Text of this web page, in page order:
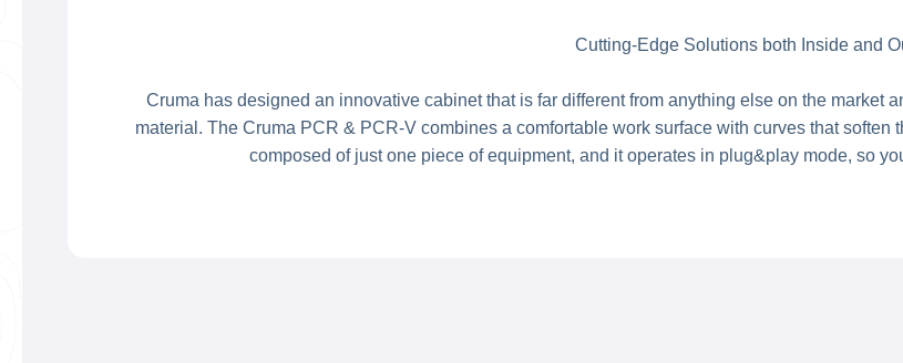
Cutting-Edge Solutions both Inside and
Cruma has designed an innovative cabinet that is far different from anything else on the market
material. The Cruma PCR & PCR-V combines a comfortable work surface with curves that
composed of just one piece of equipment, and it operates in plug&play mode, so